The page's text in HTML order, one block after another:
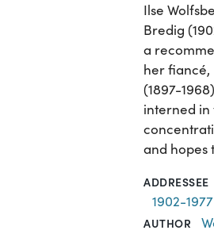
Ilse
Bredig
a
her fiancé,
(1897-
interned in
and hopes
ADDRESSEE
1902-1977
AUTHOR